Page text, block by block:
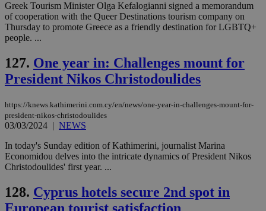
Greek Tourism Minister Olga Kefalogianni signed a memorandum
of cooperation with the Queer Destinations tourism company on
Thursday to promote Greece as a friendly destination for LGBTQ+
people. ...
127. One year in: Challenges mount for
President Nikos Christodoulides
https://knews.kathimerini.com.cy/en/news/one-year-in-challenges-mount-for-
president-nikos-christodoulides
03/03/2024 | NEWS
In today's Sunday edition of Kathimerini, journalist Marina
Economidou delves into the intricate dynamics of President Nikos
Christodoulides' first year. ...
128. Cyprus hotels secure 2nd spot in